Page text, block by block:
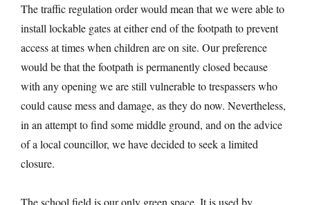
The traffic regulation order would mean that we were able to
install lockable gates at either end of the footpath to prevent
access at times when children are on site. Our preference
would be that the footpath is permanently closed because
with any opening we are still vulnerable to trespassers who
could cause mess and damage, as they do now. Nevertheless,
in an attempt to find some middle ground, and on the advice
of a local councillor, we have decided to seek a limited
closure.
The school field is our only green space. It is used by